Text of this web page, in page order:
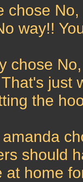
chose
way!!
chose
just
the
amanda
should
at home